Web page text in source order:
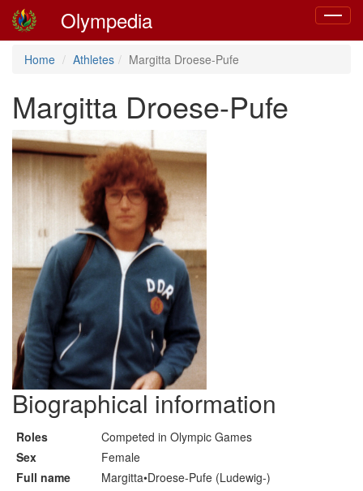
Toggle
Olympedia
Home Athletes Margitta Droese-Pufe
Margitta Droese-Pufe
Biographical information
Roles
Competed in Olympic Games
Sex
Female
Full name
Margitta•Droese-Pufe (Ludewig-)